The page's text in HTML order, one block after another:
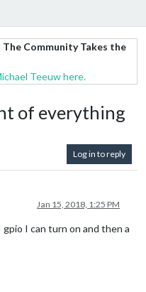
Community Takes the
Teeuw here.
of everything
Log in to reply
Jan 15, 2018, 1:25 PM
I can turn on and then a